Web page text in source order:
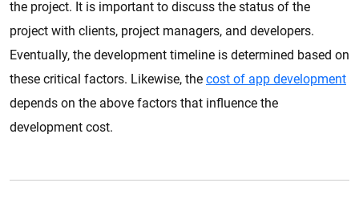
the project. It is important to discuss the status of the
project with clients, project managers, and developers.
Eventually, the development timeline is determined based on
these critical factors. Likewise, the cost of app development
depends on the above factors that influence the
development cost.